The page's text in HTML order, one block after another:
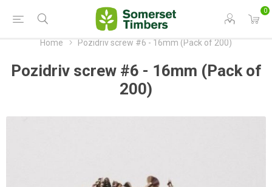
0
Home Pozidriv screw #6 - 16mm (Pack of 200)
Pozidriv screw #6 - 16mm (Pack of
200)